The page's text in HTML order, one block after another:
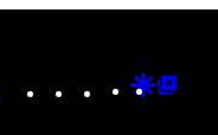
Instagram
TikTokYouTube
Google